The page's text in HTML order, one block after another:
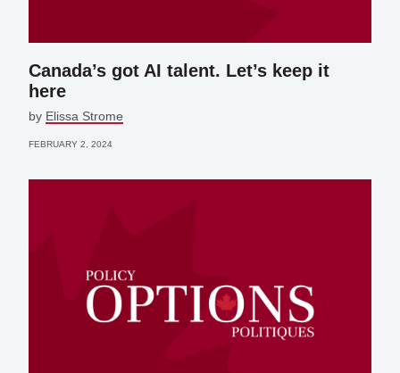
Canada’s got AI talent. Let’s keep it
here
by Elissa Strome
FEBRUARY 2, 2024